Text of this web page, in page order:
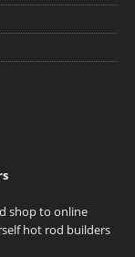
shop to online
hot rod builders